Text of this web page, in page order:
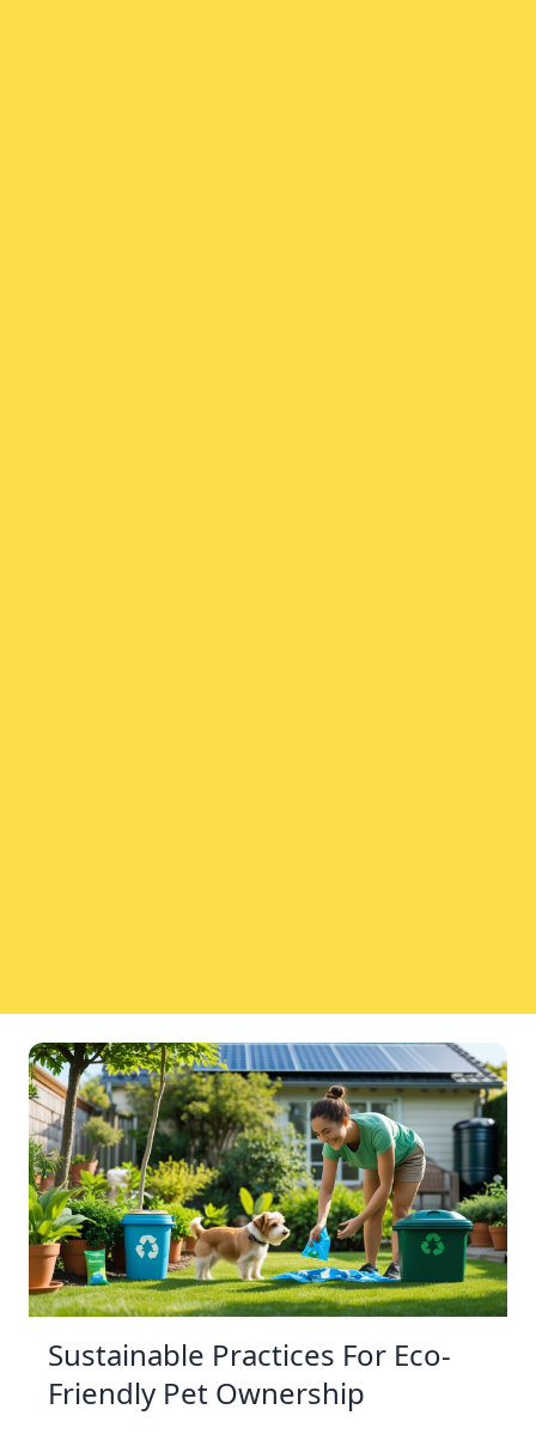
Sustainable Practices For Eco-
Friendly Pet Ownership